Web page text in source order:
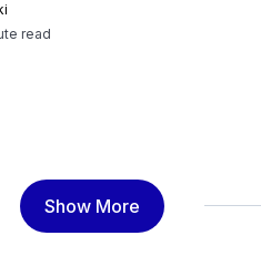
read
Show More